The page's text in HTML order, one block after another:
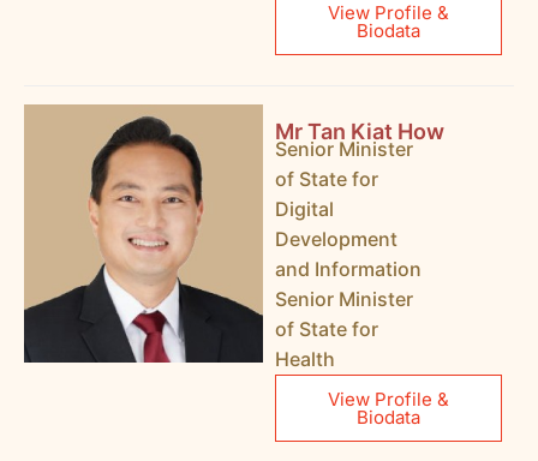
View Profile &
Biodata
Mr Tan Kiat How
Senior Minister
of State for
Digital
Development
and Information
Senior Minister
of State for
Health
View Profile &
Biodata